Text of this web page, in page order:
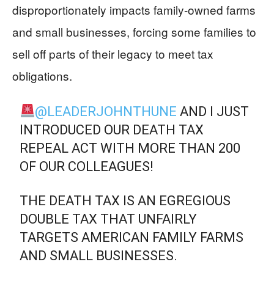
disproportionately impacts family-owned farms
and small businesses, forcing some families to
sell off parts of their legacy to meet tax
obligations.
@LEADERJOHNTHUNE AND I JUST
INTRODUCED OUR DEATH TAX
REPEAL ACT WITH MORE THAN 200
OF OUR COLLEAGUES!
THE DEATH TAX IS AN EGREGIOUS
DOUBLE TAX THAT UNFAIRLY
TARGETS AMERICAN FAMILY FARMS
AND SMALL BUSINESSES.